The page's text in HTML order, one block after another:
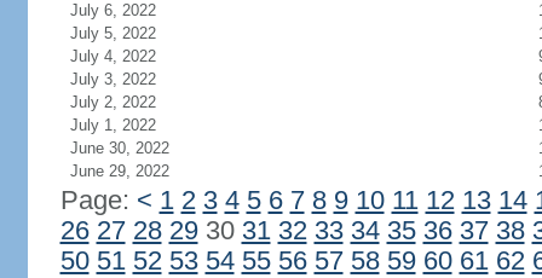
July 6, 2022
July 5, 2022
July 4, 2022
July 3, 2022
July 2, 2022
July 1, 2022
June 30, 2022
June 29, 2022
Page: < 1 2 3 4 5 6 7 8 9 10 11 12 13 14
26 27 28 2930 31 32 33 34 35 36 37 38
50 51 52 53 54 55 56 57 58 59 60 61 62